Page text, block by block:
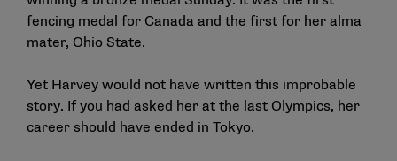
fencing medal for Canada and the first for her alma
mater, Ohio State.
Yet Harvey would not have written this improbable
story. If you had asked her at the last Olympics, her
career should have ended in Tokyo.